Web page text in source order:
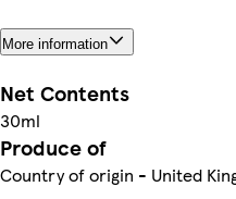
More information
Net Contents
30ml
Produce of
Country of origin - United